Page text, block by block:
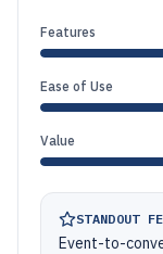
Features
Ease of Use
Value
STANDOUT
Event-to-